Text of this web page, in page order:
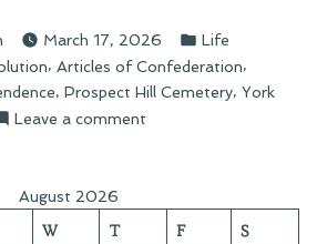
March 17, 2026
Posted
in
Life
, Articles of Confederation,
, Prospect Hill Cemetery, York
Leave a commenton
Stone
August 2026
W T F S